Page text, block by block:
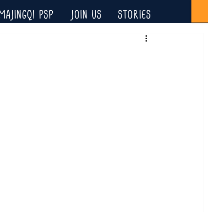
PSP JOIN US STORIES